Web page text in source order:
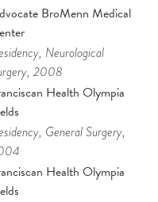
BroMenn Medical
, Neurological
, 2008
Health Olympia
, General Surgery,
Health Olympia